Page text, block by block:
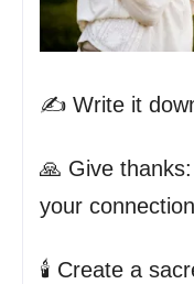
✍️ Write it
🙏 Give
your
🕯️ Create a